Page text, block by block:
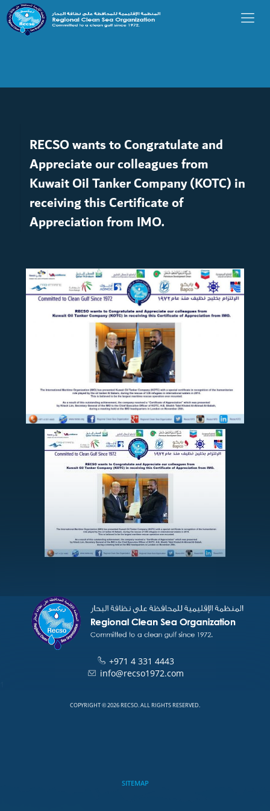
RECSO wants to Congratulate and
Appreciate our colleagues from
Kuwait Oil Tanker Company (KOTC) in
receiving this Certificate of
Appreciation from IMO.
+971 4 331 4443
info@recso1972.com
COPYRIGHT © 2026 RECSO. ALL RIGHTS RESERVED.
SITEMAP